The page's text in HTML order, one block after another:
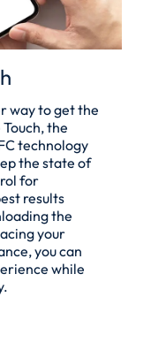
way to get the
the
technology
the state of
for
results
the
your
you can
while